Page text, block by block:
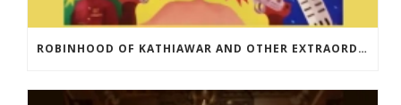
ROBINHOOD OF KATHIAWAR AND OTHER EXTRAORDINARY STORIES FROM INDIA’S FREEDOM MOVEMENT